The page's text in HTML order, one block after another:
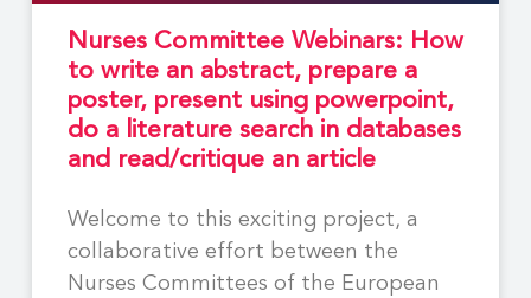
Nurses Committee Webinars: How
to write an abstract, prepare a
poster, present using powerpoint,
do a literature search in databases
and read/critique an article
Welcome to this exciting project, a
collaborative effort between the
Nurses Committees of the European